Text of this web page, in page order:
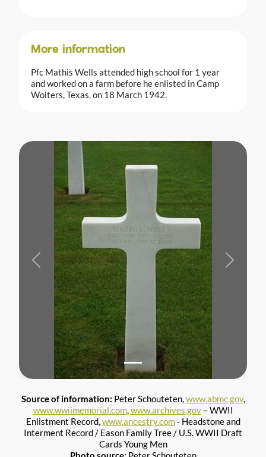
More information
Pfc Mathis Wells attended high school for 1 year
and worked on a farm before he enlisted in Camp
Wolters, Texas, on 18 March 1942.
Previous Next
Source of information: Peter Schouteten,www.abmc.gov,
www.wwiimemorial.com,www.archives.gov– WWII
Enlistment Record,www.ancestry.com- Headstone and
Interment Record / Eason Family Tree / U.S. WWII Draft
Cards Young Men